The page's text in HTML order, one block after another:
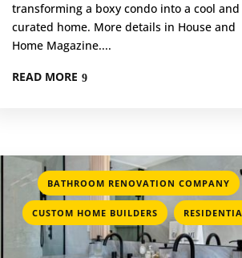
transforming a boxy condo into a cool and
curated home. More details in House and
Home Magazine....
READ MORE
BATHROOM RENOVATION COMPANY
CUSTOM HOME BUILDERS ,